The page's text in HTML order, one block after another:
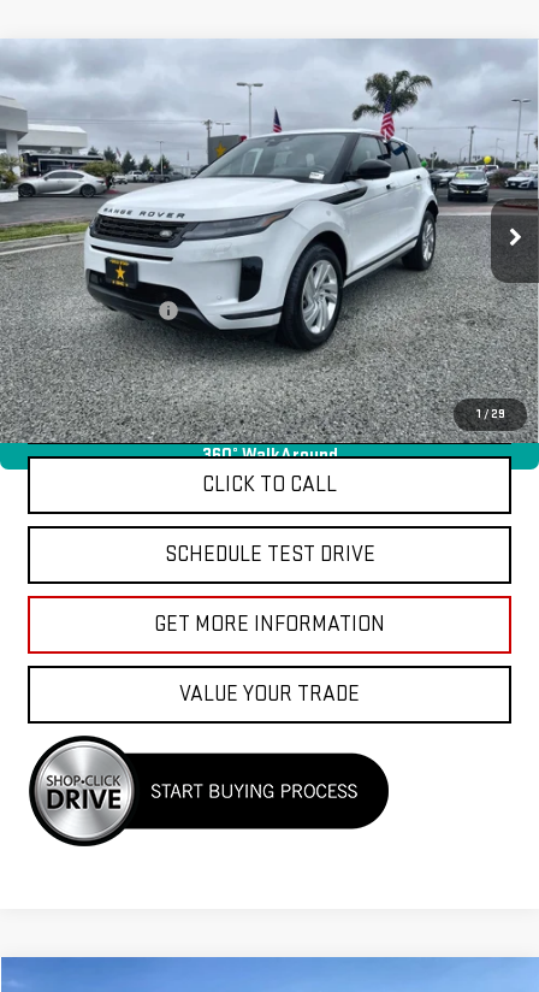
1/ 29
360° WalkAround
USED 2024
LAND ROVER RANGE ROVER
EVOQUE
CORE S
Price Drop
VIN:SALZJ2FX6RH256204Stock:R25810
19,177 mi Ext.
$36,955
Less
Sale Price
$36,955
Documentation Fee
+$85
Total Price $37,040
APPLY FOR FINANCE
CLICK TO CALL
SCHEDULE TEST DRIVE
GET MORE INFORMATION
VALUE YOUR TRADE
Compare Vehicle